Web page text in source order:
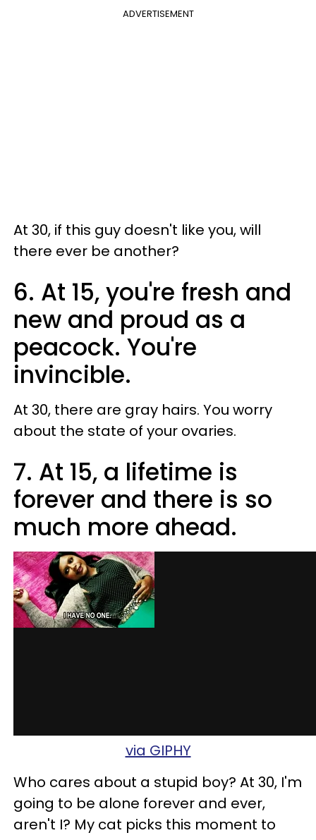
ADVERTISEMENT
At 30, if this guy doesn't like you, will
there ever be another?
6. At 15, you're fresh and
new and proud as a
peacock. You're
invincible.
At 30, there are gray hairs. You worry
about the state of your ovaries.
7. At 15, a lifetime is
forever and there is so
much more ahead.
via GIPHY
Who cares about a stupid boy? At 30, I'm
going to be alone forever and ever,
aren't I? My cat picks this moment to